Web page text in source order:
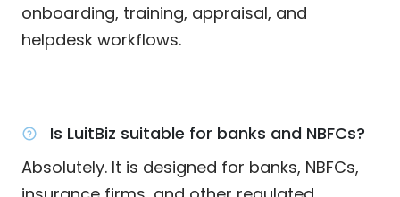
onboarding, training, appraisal, and
helpdesk workflows.
Is LuitBiz suitable for banks and NBFCs?
Absolutely. It is designed for banks, NBFCs,